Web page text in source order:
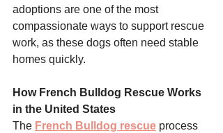
adoptions are one of the most
compassionate ways to support rescue
work, as these dogs often need stable
homes quickly.
How French Bulldog Rescue Works
in the United States
The French Bulldog rescue process